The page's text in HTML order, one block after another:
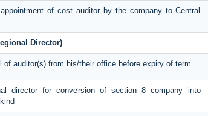
of cost auditor by the company to Central
Director)
of auditor(s) from his/their office before expiry of term.
director for conversion of section 8 company into